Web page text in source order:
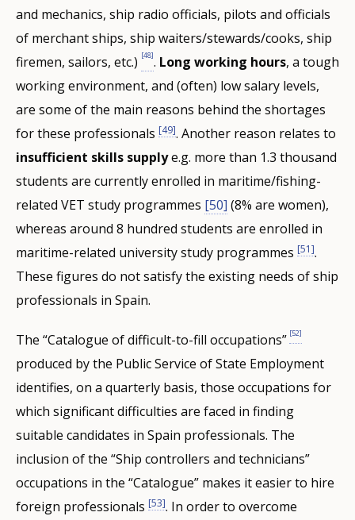
and mechanics, ship radio officials, pilots and officials
of merchant ships, ship waiters/stewards/cooks, ship
firemen, sailors, etc.) [48]. Long working hours, a tough
working environment, and (often) low salary levels,
are some of the main reasons behind the shortages
for these professionals [49]. Another reason relates to
insufficient skills supplye.g. more than 1.3 thousand
students are currently enrolled in maritime/fishing-
related VET study programmes [50] (8% are women),
whereas around 8 hundred students are enrolled in
maritime-related university study programmes [51].
These figures do not satisfy the existing needs of ship
professionals in Spain.
The “Catalogue of difficult-to-fill occupations” [52]
produced by the Public Service of State Employment
identifies, on a quarterly basis, those occupations for
which significant difficulties are faced in finding
suitable candidates in Spain professionals. The
inclusion of the “Ship controllers and technicians”
occupations in the “Catalogue” makes it easier to hire
foreign professionals [53]. In order to overcome